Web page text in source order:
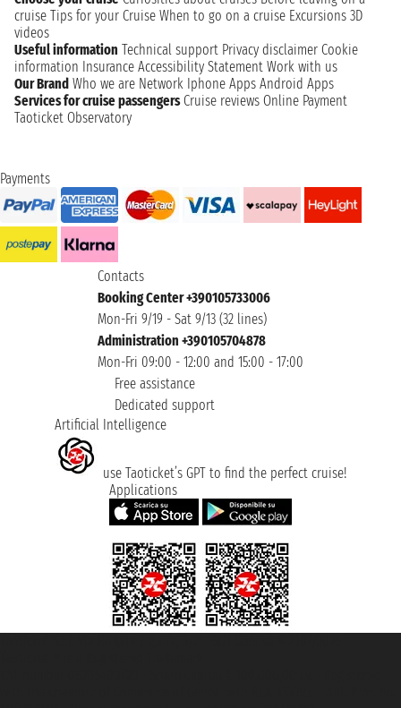
cruise Tips for your Cruise When to go on a cruise Excursions 3D
videos
Useful information Technical support Privacy disclaimer Cookie
information Insurance Accessibility Statement Work with us
Our Brand Who we are Network Iphone Apps Android Apps
Services for cruise passengers Cruise reviews Online Payment
Taoticket Observatory
Payments
Contacts
Booking Center +390105733006
Mon-Fri 9/19 - Sat 9/13 (32 lines)
Administration +390105704878
Mon-Fri 09:00 - 12:00 and 15:00 - 17:00
Free assistance
Dedicated support
Artificial Intelligence
use Taoticket’s GPT to find the perfect cruise!
Applications